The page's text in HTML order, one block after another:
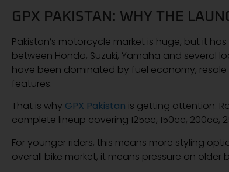
GPX PAKISTAN: WHY THE
Pakistan’s motorcycle market is huge, but it
between Honda, Suzuki, Yamaha and several
have been dominated by fuel economy,
features.
That is why GPX Pakistan is getting attention.
complete lineup covering 125cc, 150cc,
For younger riders, this means more styling
overall bike market, it means pressure on